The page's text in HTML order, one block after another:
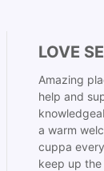
LOVE
Amazing
help and
a warm
cuppa
keep up